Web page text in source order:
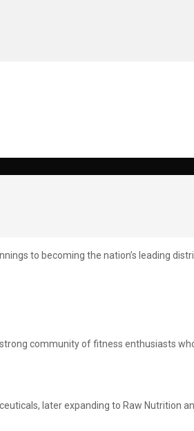
to becoming the nation’s leading
community of fitness enthusiasts
later expanding to Raw Nutrition